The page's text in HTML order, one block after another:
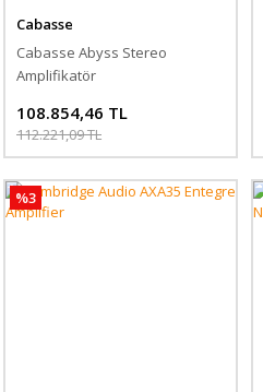
Cabasse
Cabasse Abyss Stereo
Amplifikatör
108.854,46 TL
112.221,09 TL
%3